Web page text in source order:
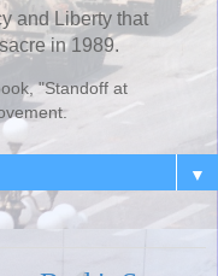
and Liberty that
in 1989.
"Standoff at
▼